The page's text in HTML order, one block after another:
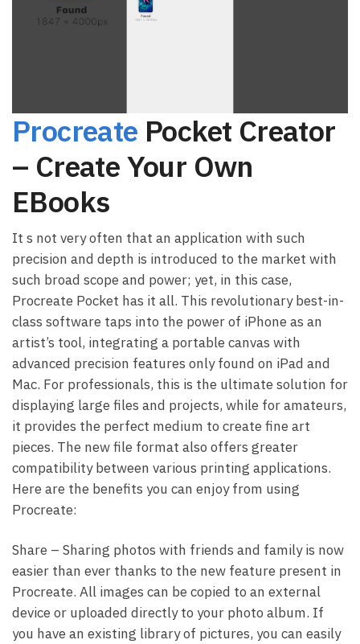
Procreate Pocket Creator
– Create Your Own
EBooks
It s not very often that an application with such
precision and depth is introduced to the market with
such broad scope and power; yet, in this case,
Procreate Pocket has it all. This revolutionary best-in-
class software taps into the power of iPhone as an
artist’s tool, integrating a portable canvas with
advanced precision features only found on iPad and
Mac. For professionals, this is the ultimate solution for
displaying large files and projects, while for amateurs,
it provides the perfect medium to create fine art
pieces. The new file format also offers greater
compatibility between various printing applications.
Here are the benefits you can enjoy from using
Procreate:
Share – Sharing photos with friends and family is now
easier than ever thanks to the new feature present in
Procreate. All images can be copied to an external
device or uploaded directly to your photo album. If
you have an existing library of pictures, you can easily